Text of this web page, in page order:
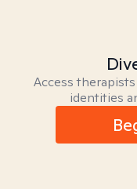
Access
identities